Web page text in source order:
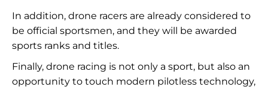
In addition, drone racers are already considered to
be official sportsmen, and they will be awarded
sports ranks and titles.
Finally, drone racing is not only a sport, but also an
opportunity to touch modern pilotless technology,